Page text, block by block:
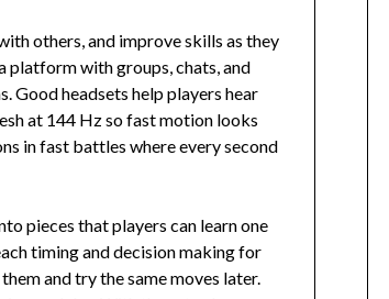
others, and improve skills as they
platform with groups, chats, and
Good headsets help players hear
at 144 Hz so fast motion looks
in fast battles where every second
pieces that players can learn one
timing and decision making for
and try the same moves later.